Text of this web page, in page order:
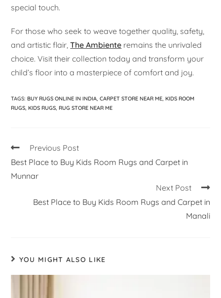
special touch.
For those who seek to weave together quality, safety,
and artistic flair,The Ambiente remains the unrivaled
choice. Visit their collection today and transform your
child’s floor into a masterpiece of comfort and joy.
TAGS: BUY RUGS ONLINE IN INDIA, CARPET STORE NEAR ME, KIDS ROOM
RUGS, KIDS RUGS, RUG STORE NEAR ME
Previous Post
Best Place to Buy Kids Room Rugs and Carpet in
Munnar
Next Post
Best Place to Buy Kids Room Rugs and Carpet in
Manali
YOU MIGHT ALSO LIKE